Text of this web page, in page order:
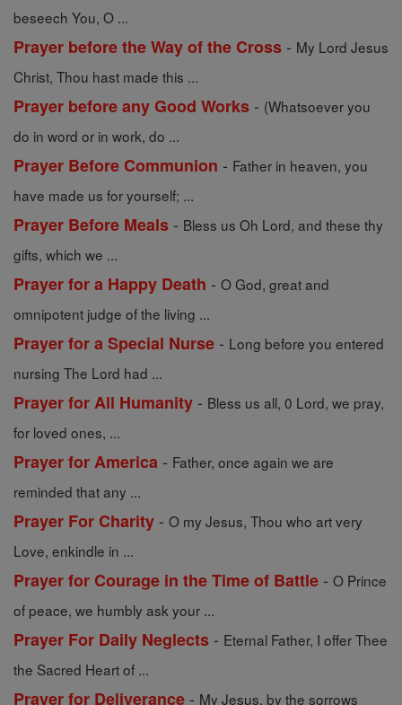
beseech You, O ...
Prayer before the Way of the Cross - My Lord Jesus
Christ, Thou hast made this ...
Prayer before any Good Works - (Whatsoever you
do in word or in work, do ...
Prayer Before Communion - Father in heaven, you
have made us for yourself; ...
Prayer Before Meals - Bless us Oh Lord, and these thy
gifts, which we ...
Prayer for a Happy Death - O God, great and
omnipotent judge of the living ...
Prayer for a Special Nurse - Long before you entered
nursing The Lord had ...
Prayer for All Humanity - Bless us all, 0 Lord, we pray,
for loved ones, ...
Prayer for America - Father, once again we are
reminded that any ...
Prayer For Charity - O my Jesus, Thou who art very
Love, enkindle in ...
Prayer for Courage in the Time of Battle - O Prince
of peace, we humbly ask your ...
Prayer For Daily Neglects - Eternal Father, I offer Thee
the Sacred Heart of ...
Prayer for Deliverance - My Jesus, by the sorrows